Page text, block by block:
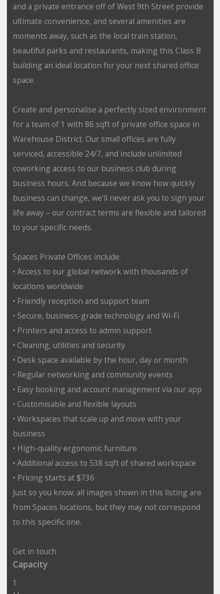
and a private entrance off of West 9th Street provide
ultimate convenience, and several amenities are
moments away, such as the local train station,
beautiful parks and restaurants, making this Class B
building an ideal location for your next shared office
space.
Create and personalise a perfectly sized environment
for a team of 1 with 86 sqft of private office space in
Warehouse District. Our small offices are fully
serviced, accessible 24/7, and include unlimited
coworking access to our business club during
business hours. And because we know how quickly
business can change, we’ll never ask you to sign your
life away – our contract terms are flexible and tailored
to your specific needs.
Spaces Private Offices include:
• Access to our global network with thousands of
locations worldwide
• Friendly reception and support team
• Secure, business-grade technology and Wi-Fi
• Printers and access to admin support
• Cleaning, utilities and security
• Desk space available by the hour, day or month
• Regular networking and community events
• Easy booking and account management via our app
• Customisable and flexible layouts
• Workspaces that scale up and move with your
business
• High-quality ergonomic furniture
• Additional access to 538 sqft of shared workspace
• Pricing starts at $736
Just so you know; all images shown in this listing are
from Spaces locations, but they may not correspond
to this specific one.
Get in touch
Capacity
1